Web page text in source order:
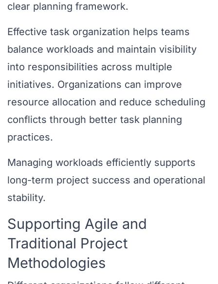
clear planning framework.
Effective task organization helps teams
balance workloads and maintain visibility
into responsibilities across multiple
initiatives. Organizations can improve
resource allocation and reduce scheduling
conflicts through better task planning
practices.
Managing workloads efficiently supports
long-term project success and operational
stability.
Supporting Agile and
Traditional Project
Methodologies